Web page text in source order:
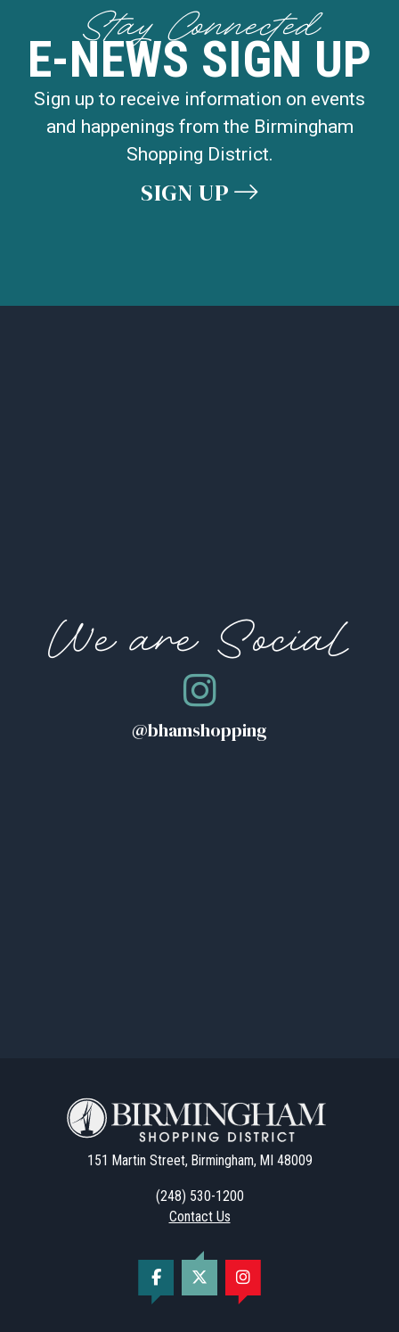
Stay Connected
E-NEWS SIGN UP
Sign up to receive information on events
and happenings from the Birmingham
Shopping District.
SIGN UP
We are Social
@bhamshopping
151 Martin Street, Birmingham, MI 48009
(248) 530-1200
Contact Us